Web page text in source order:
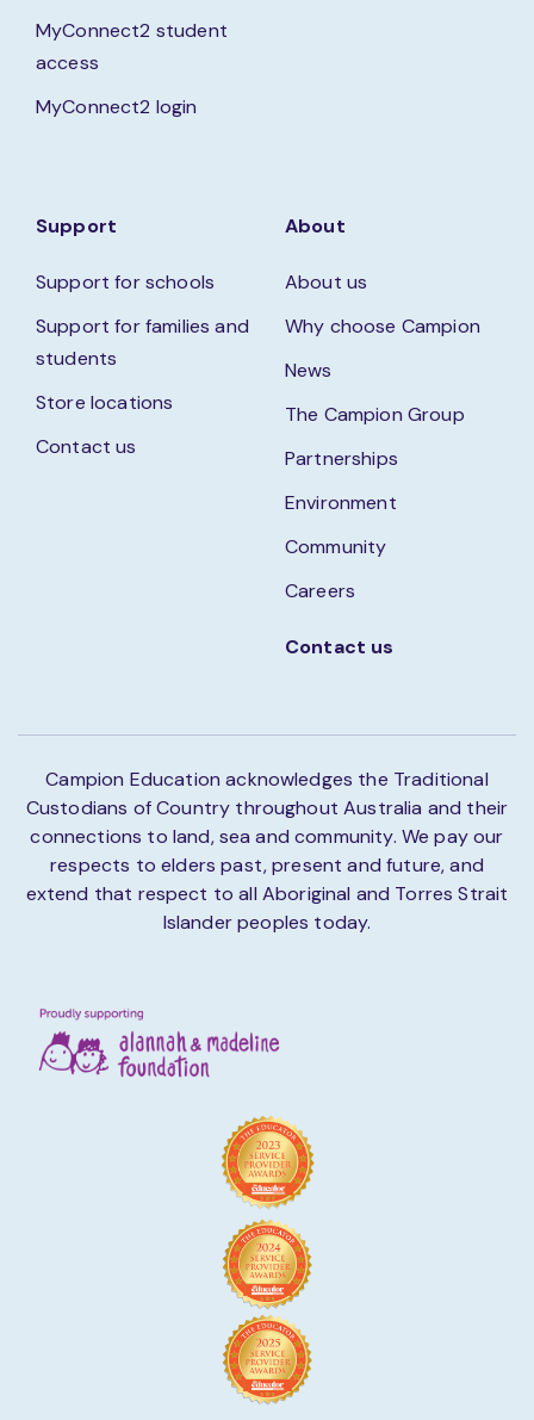
MyConnect2 student
access
MyConnect2 login
Support
Support for schools
Support for families and
students
Store locations
Contact us
About
About us
Why choose Campion
News
The Campion Group
Partnerships
Environment
Community
Careers
Contact us
Campion Education acknowledges the Traditional
Custodians of Country throughout Australia and their
connections to land, sea and community. We pay our
respects to elders past, present and future, and
extend that respect to all Aboriginal and Torres Strait
Islander peoples today.